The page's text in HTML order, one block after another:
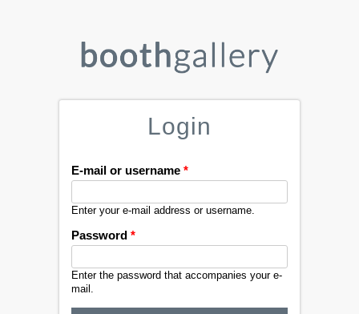
Login
E-mail or username *
Enter your e-mail address or username.
Password *
Enter the password that accompanies your e-
mail.